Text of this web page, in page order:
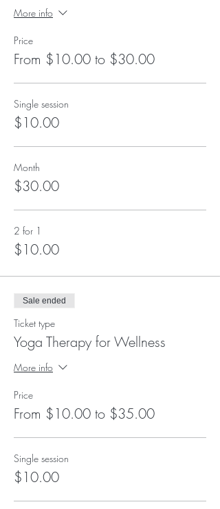
More info
Price
From $10.00 to $30.00
Single session
$10.00
Month
$30.00
2 for 1
$10.00
Sale ended
Ticket type
Yoga Therapy for Wellness
More info
Price
From $10.00 to $35.00
Single session
$10.00